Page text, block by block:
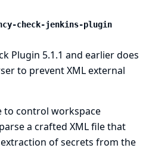
check-jenkins-plugin
Plugin 5.1.1 and earlier does
to prevent XML external
to control workspace
a crafted XML file that
of secrets from the